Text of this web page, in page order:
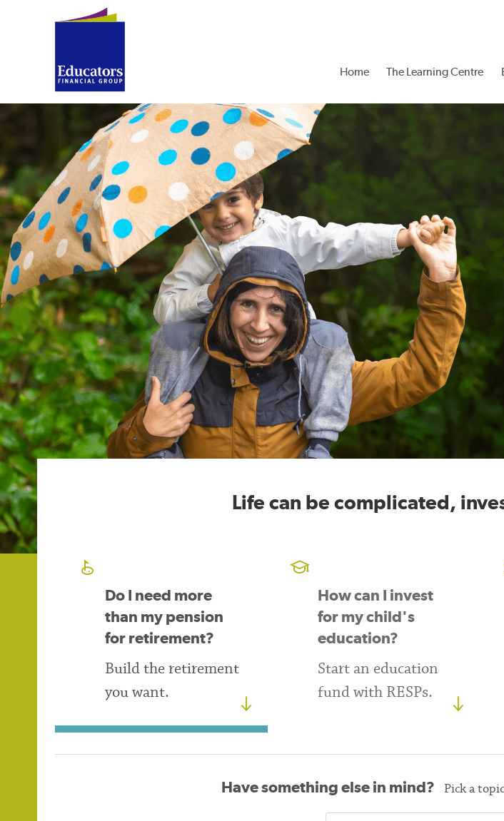
Home The Learning Centre
Life can be complicated,
Do I need more
than my pension
for retirement?
Build the retirement
you want.
How can I invest
for my child's
education?
Start an education
fund with RESPs.
Have something else in mind? Pick a